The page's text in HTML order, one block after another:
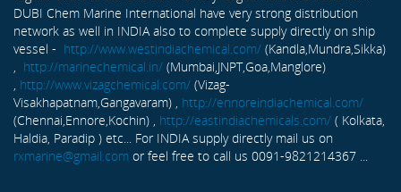
DUBI Chem Marine International have very strong distribution
network as well in INDIA also to complete supply directly on ship
vessel - http://www.westindiachemical.com/ (Kandla,Mundra,Sikka)
, http://marinechemical.in/ (Mumbai,JNPT,Goa,Manglore)
, http://www.vizagchemical.com/ (Vizag-
Visakhapatnam,Gangavaram) , http://ennoreindiachemical.com/
(Chennai,Ennore,Kochin) , http://eastindiachemicals.com/ ( Kolkata,
Haldia, Paradip ) etc... For INDIA supply directly mail us on
rxmarine@gmail.com or feel free to call us 0091-9821214367 ...